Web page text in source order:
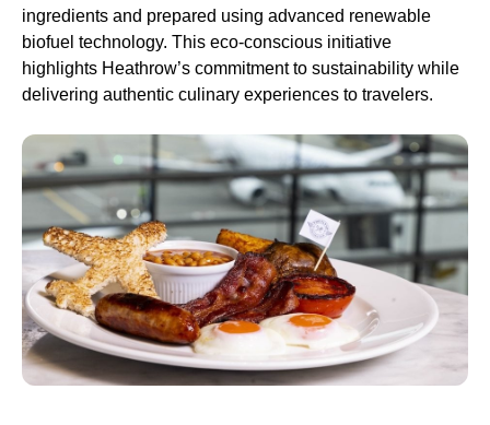
ingredients and prepared using advanced renewable
biofuel technology. This eco-conscious initiative
highlights Heathrow’s commitment to sustainability while
delivering authentic culinary experiences to travelers.